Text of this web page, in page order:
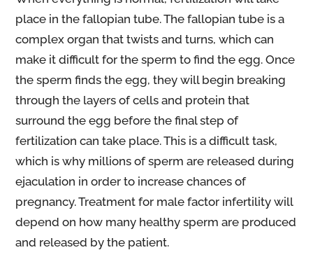
place in the fallopian tube. The fallopian tube is a
complex organ that twists and turns, which can
make it difficult for the sperm to find the egg. Once
the sperm finds the egg, they will begin breaking
through the layers of cells and protein that
surround the egg before the final step of
fertilization can take place. This is a difficult task,
which is why millions of sperm are released during
ejaculation in order to increase chances of
pregnancy. Treatment for male factor infertility will
depend on how many healthy sperm are produced
and released by the patient.